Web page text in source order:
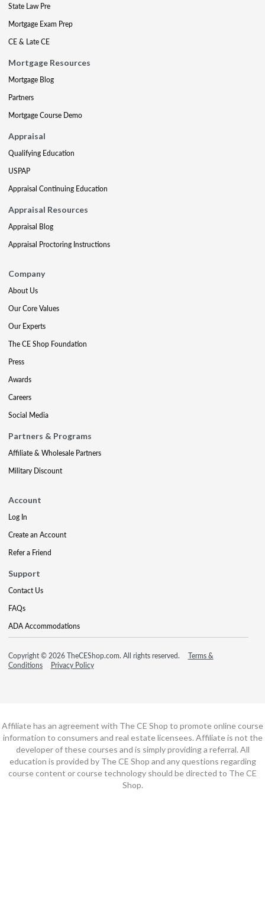
State Law Pre
Mortgage Exam Prep
CE & Late CE
Mortgage Resources
Mortgage Blog
Partners
Mortgage Course Demo
Appraisal
Qualifying Education
USPAP
Appraisal Continuing Education
Appraisal Resources
Appraisal Blog
Appraisal Proctoring Instructions
Company
About Us
Our Core Values
Our Experts
The CE Shop Foundation
Press
Awards
Careers
Social Media
Partners & Programs
Affiliate & Wholesale Partners
Military Discount
Account
Log In
Create an Account
Refer a Friend
Support
Contact Us
FAQs
ADA Accommodations
Copyright © 2026 TheCEShop.com. All rights reserved.
Terms &
Conditions
Privacy Policy
Affiliate has an agreement with The CE Shop to promote online course
information to consumers and real estate licensees. Affiliate is not the
developer of these courses and is simply providing a referral. All
education is provided by The CE Shop and any questions regarding
course content or course technology should be directed to The CE
Shop.